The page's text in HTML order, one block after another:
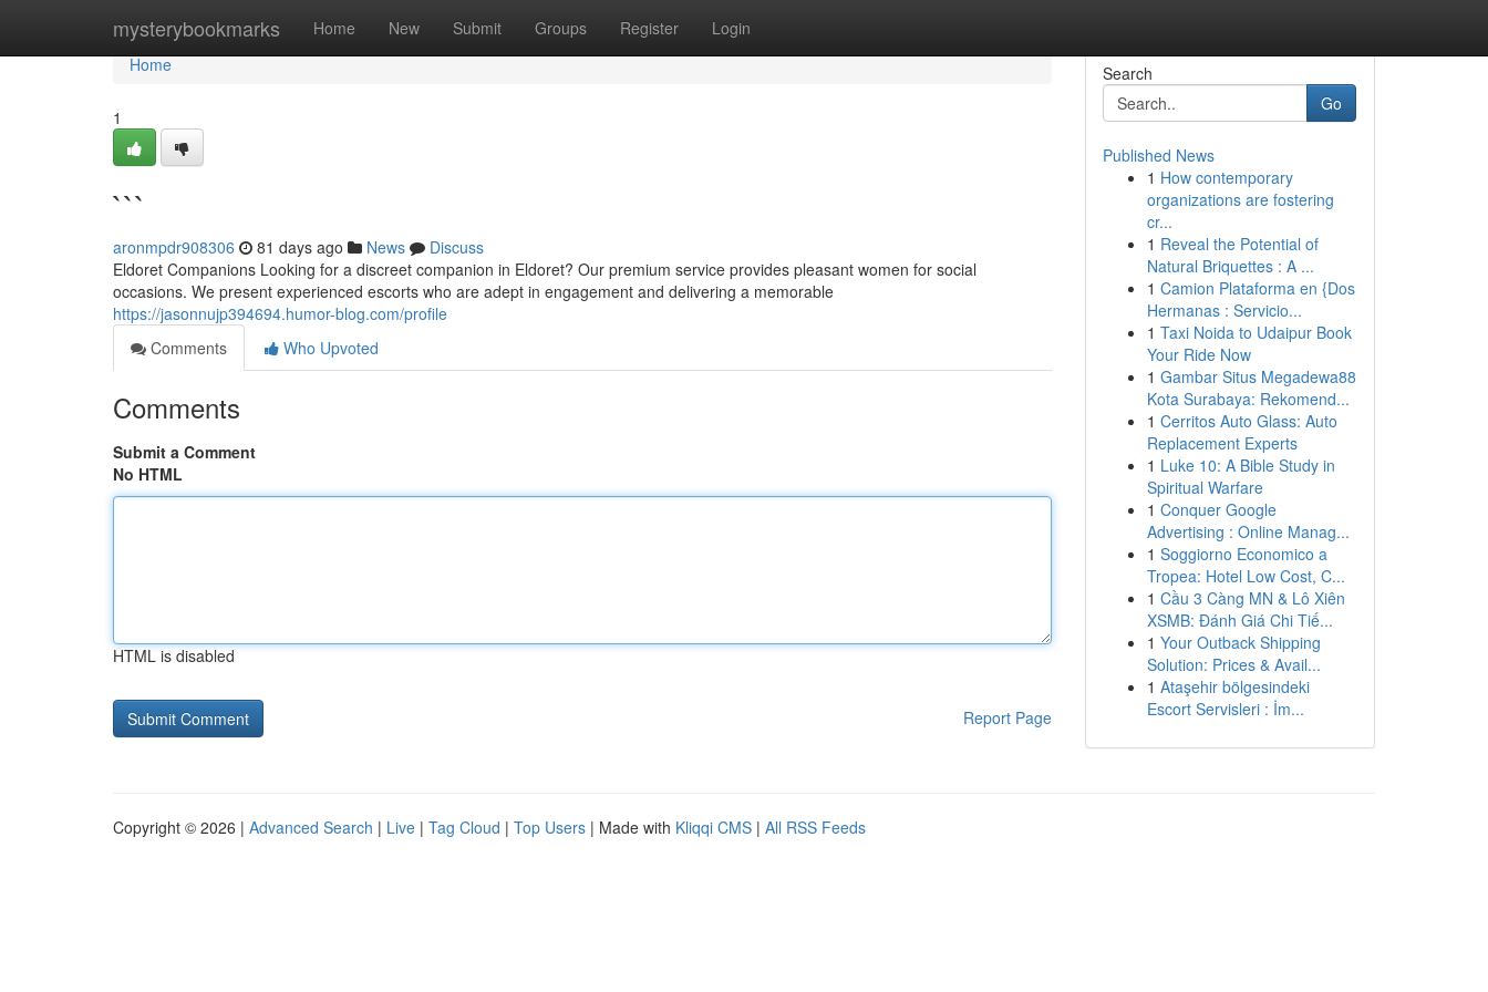
mysterybookmarks Home New Submit Groups Register Login
Home
Home
1
```
aronmpdr908306 81 days ago News
Discuss
Eldoret Companions Looking for a discreet companion in Eldoret? Our premium service provides pleasant women for social
occasions. We present experienced escorts who are adept in engagement and delivering a memorable
https://jasonnujp394694.humor-blog.com/profile
Comments
Who Upvoted
Comments
Submit a Comment
No HTML
HTML is disabled
Report Page
Search
Go
Published News
1 How contemporary
organizations are fostering
cr...
1 Reveal the Potential of
Natural Briquettes : A ...
1 Camion Plataforma en {Dos
Hermanas : Servicio...
1 Taxi Noida to Udaipur Book
Your Ride Now
1 Gambar Situs Megadewa88
Kota Surabaya: Rekomend...
1 Cerritos Auto Glass: Auto
Replacement Experts
1 Luke 10: A Bible Study in
Spiritual Warfare
1 Conquer Google
Advertising : Online Manag...
1 Soggiorno Economico a
Tropea: Hotel Low Cost, C...
1 Cầu 3 Càng MN & Lô Xiên
XSMB: Đánh Giá Chi Tiế...
1 Your Outback Shipping
Solution: Prices & Avail...
1 Ataşehir bölgesindeki
Escort Servisleri : İm...
Copyright © 2026 | Advanced Search | Live | Tag Cloud | Top Users | Made with Kliqqi CMS | All RSS Feeds